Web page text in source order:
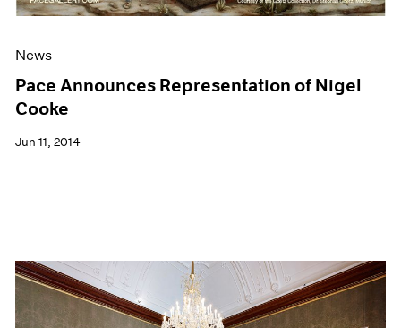
News
Pace Announces Representation of Nigel
Cooke
Jun 11, 2014